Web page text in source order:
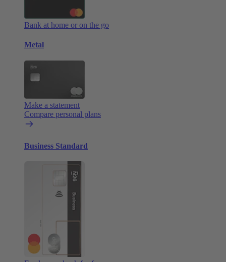
Bank at home or on the go
Metal
Make a statement
Compare personal plans
Business Standard